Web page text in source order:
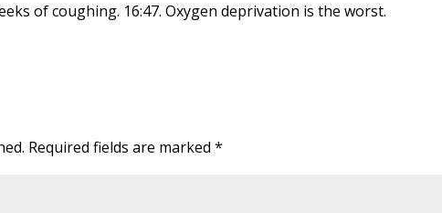
of coughing. 16:47. Oxygen deprivation is the worst.
Required fields are marked*